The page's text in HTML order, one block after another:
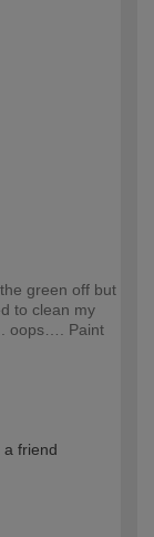
green off but
to clean my
oops…. Paint
a friend